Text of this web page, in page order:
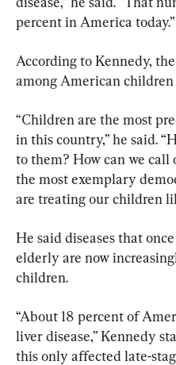
percent in America today.”
According to Kennedy,
among American children
“Children are the most
in this country,” he said.
to them? How can we call
the most exemplary
are treating our children
He said diseases that
elderly are now
children.
“About 18 percent of
liver disease,” Kennedy
this only affected late-